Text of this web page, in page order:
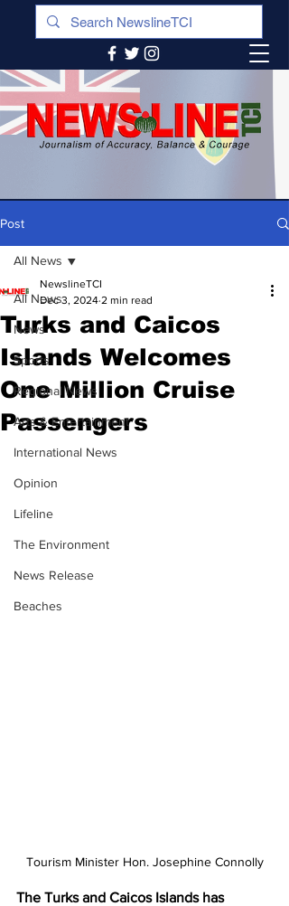
Post
All News
News
Sports
Regional News
Arts & Entertainment
International News
Opinion
Lifeline
The Environment
News Release
Beaches
All News
Turks and Caicos
Islands Welcomes
One Million Cruise
Passengers
NewslineTCI
Dec 3, 2024 2 min read
Tourism Minister Hon. Josephine Connolly
The Turks and Caicos Islands has